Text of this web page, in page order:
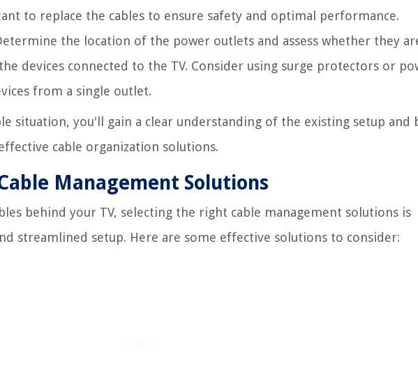
to replace the cables to ensure safety and optimal performance.
the location of the power outlets and assess whether they
devices connected to the TV. Consider using surge protectors or
from a single outlet.
situation, you'll gain a clear understanding of the existing setup and
cable organization solutions.
Management Solutions
behind your TV, selecting the right cable management solutions is
streamlined setup. Here are some effective solutions to consider: